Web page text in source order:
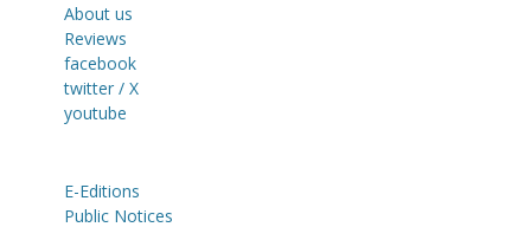
About us
Reviews
facebook
twitter / X
youtube
E-Editions
Public Notices